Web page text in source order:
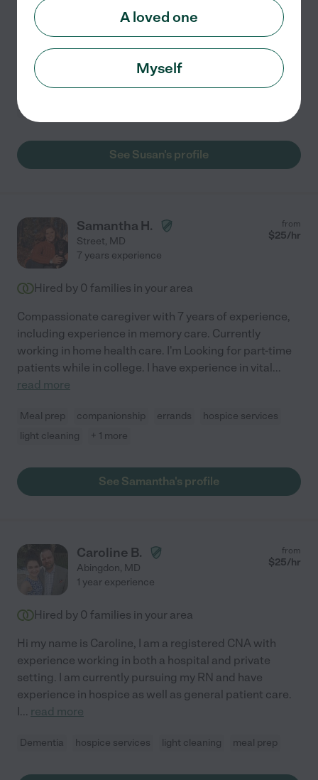
Hi, I'm Susan! It only allows care for a client up to a year,
but I am committed to providing care for as long as
needed. I have nearly 19 years of nursing experience,
primarily in elder care, and supporting
read more
Light cleaning companionship dementia
errands
hospice services
See Susan's profile
Samantha H.
Street, MD
from
$25/hr
7 years experience
Hired by 0 families in your area
Compassionate caregiver with 7 years of experience,
including experience in memory care. Currently
working in home health care. I'm Looking for part-time
patients while in college. I have experience in vital...
read more
Meal prep companionship errands
hospice services
light cleaning
+ 1 more
See Samantha's profile
Caroline B.
Abingdon, MD
from
$25/hr
1 year experience
Hired by 0 families in your area
Hi my name is Caroline, I am a registered CNA with
experience working in both a hospital and private
setting. I am currently pursuing my RN and have
experience in hospice as well as general patient care.
I... read more
Dementia hospice services light cleaning meal prep
A loved one
Myself